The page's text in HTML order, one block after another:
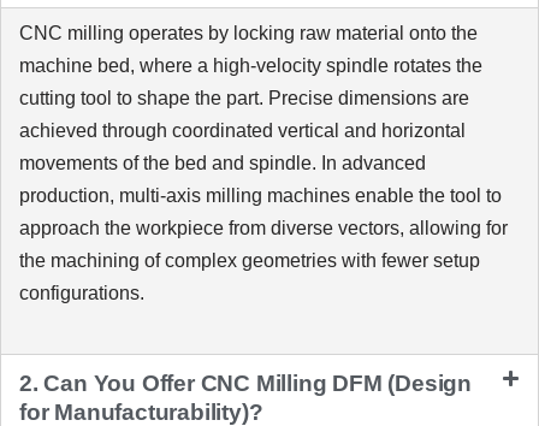
CNC milling operates by locking raw material onto the
machine bed, where a high-velocity spindle rotates the
cutting tool to shape the part. Precise dimensions are
achieved through coordinated vertical and horizontal
movements of the bed and spindle. In advanced
production, multi-axis milling machines enable the tool to
approach the workpiece from diverse vectors, allowing for
the machining of complex geometries with fewer setup
configurations.
2. Can You Offer CNC Milling DFM (Design
for Manufacturability)?